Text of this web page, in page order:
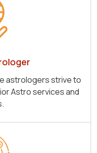
astrologers strive to
Astro services and